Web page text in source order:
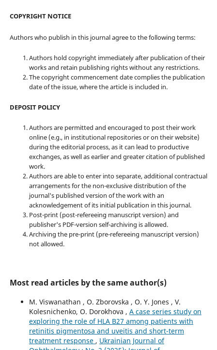
COPYRIGHT NOTICE
Authors who publish in this journal agree to the following terms:
Authors hold copyright immediately after publication of their
works and retain publishing rights without any restrictions.
The copyright commencement date complies the publication
date of the issue, where the article is included in.
DEPOSIT POLICY
Authors are permitted and encouraged to post their work
online (e.g., in institutional repositories or on their website)
during the editorial process, as it can lead to productive
exchanges, as well as earlier and greater citation of published
work.
Authors are able to enter into separate, additional contractual
arrangements for the non-exclusive distribution of the
journal's published version of the work with an
acknowledgement of its initial publication in this journal.
Post-print (post-refereeing manuscript version) and
publisher's PDF-version self-archiving is allowed.
Archiving the pre-print (pre-refereeing manuscript version)
not allowed.
Most read articles by the same author(s)
M. Viswanathan , O. Zborovska , O. Y. Jones , V.
Kolesnichenko, O. Dorokhova , A case series study on
exploring the role of HLA B27 among patients with
retinitis pigmentosa and uveitis and short-term
treatment response , Ukrainian Journal of